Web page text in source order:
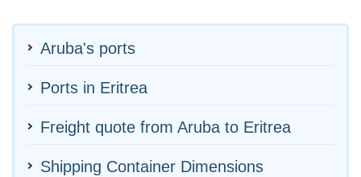
Aruba's ports
Ports in Eritrea
Freight quote from Aruba to Eritrea
Shipping Container Dimensions